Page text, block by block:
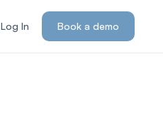
Log In Book a demo